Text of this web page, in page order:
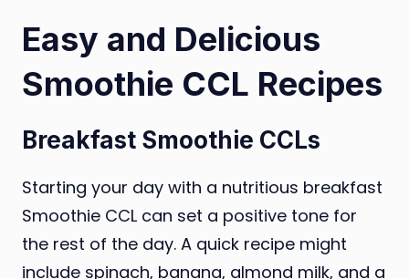
Easy and Delicious
Smoothie CCL Recipes
Breakfast Smoothie CCLs
Starting your day with a nutritious breakfast
Smoothie CCL can set a positive tone for
the rest of the day. A quick recipe might
include spinach, banana, almond milk, and a